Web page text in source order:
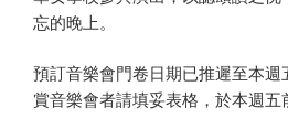
忘的晚上。
預訂音樂會門卷日期已推遲至本週
賞音樂會者請填妥表格，於本週五